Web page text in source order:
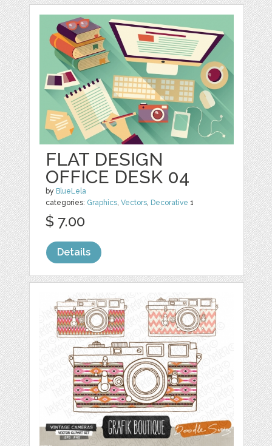
FLAT DESIGN
OFFICE DESK 04
by BlueLela
categories: Graphics ,Vectors Decorative 1
$ 7.00
Details